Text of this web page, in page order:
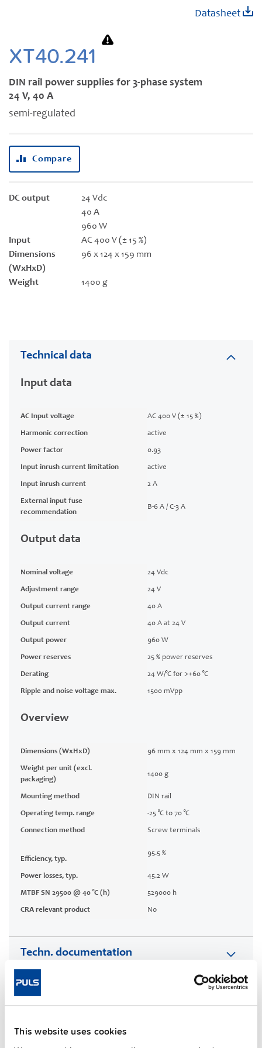
This website uses cookies
XT40.241
DIN rail power supplies for 3-phase system
24 V, 40 A
semi-regulated
Datasheet
Compare
DC output
24 Vdc
40 A
960 W
Input
AC 400 V (± 15 %)
Dimensions
(WxHxD)
96 x 124 x 159 mm
Weight 1400 g
beginning
of
gallery
Technical data
Input data
AC Input voltage AC 400 V (± 15 %)
Harmonic correction active
Power factor 0.93
Input inrush current limitation active
Input inrush current 2 A
External input fuse
recommendation
B-6 A / C-3 A
Output data
Nominal voltage 24 Vdc
Adjustment range 24 V
Output current range 40 A
Output current 40 A at 24 V
Output power 960 W
Power reserves 25 % power reserves
Derating 24 W/°C for >+60 °C
Ripple and noise voltage max. 1500 mVpp
Overview
Dimensions (WxHxD) 96 mm x 124 mm x 159 mm
Weight per unit (excl.
packaging)
1400 g
Mounting method DIN rail
Operating temp. range -25 °C to 70 °C
Connection method Screw terminals
Efficiency, typ.
95.5 %
Power losses, typ. 45.2 W
MTBF SN 29500 @ 40 °C (h) 529000 h
CRA relevant product No
Techn. documentation
Approvals / Product Compliance